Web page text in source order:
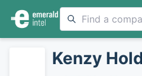
Kenzy